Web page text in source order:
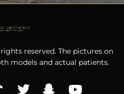
reserved. The pictures on
models and actual patients.